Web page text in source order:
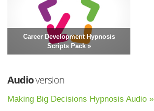
Career Development Hypnosis
Scripts Pack »
Audioversion
Making Big Decisions Hypnosis Audio »